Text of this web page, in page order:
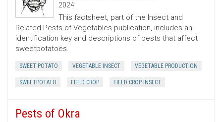
2024
This factsheet, part of the Insect and
Related Pests of Vegetables publication, includes an
identification key and descriptions of pests that affect
sweetpotatoes.
SWEET POTATO VEGETABLE INSECT VEGETABLE PRODUCTION
SWEETPOTATO FIELD CROP FIELD CROP INSECT
Pests of Okra